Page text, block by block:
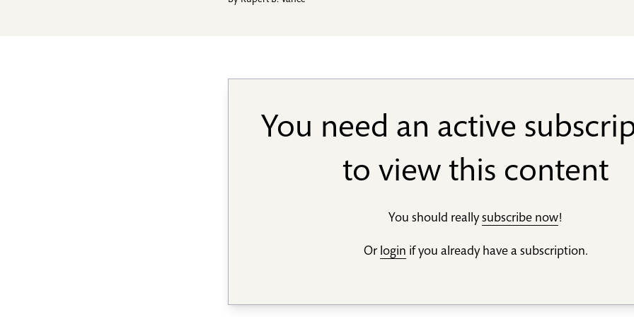
You need an active
to view this content
You should reallysubscribe now!
Or login if you already have a subscription.